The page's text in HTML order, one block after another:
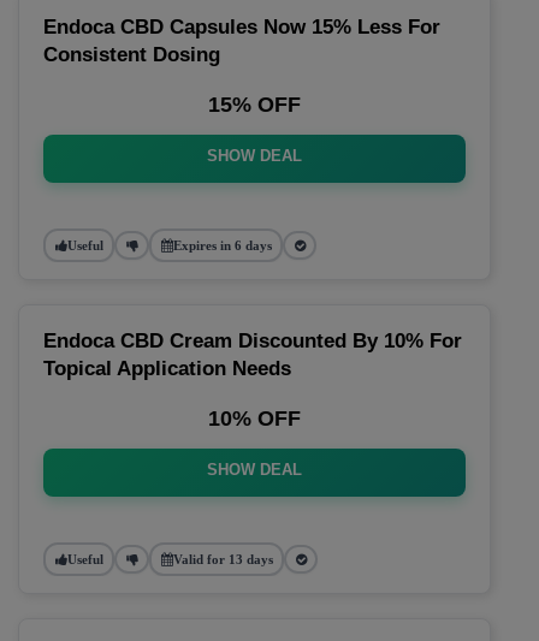
Endoca CBD Capsules Now 15% Less For
Consistent Dosing
15% OFF
SHOW DEAL
Useful Expires in 6 days
Endoca CBD Cream Discounted By 10% For
Topical Application Needs
10% OFF
SHOW DEAL
Useful Valid for 13 days